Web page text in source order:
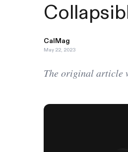
CalMag
May 22, 2023
The original article